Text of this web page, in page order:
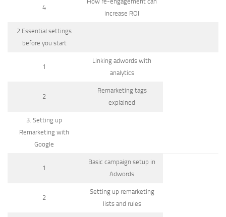
4
increase ROI
2.Essential settings
before you start
1
Linking adwords with
analytics
2
Remarketing tags
explained
3. Setting up
Remarketing with
Google
1
Basic campaign setup in
Adwords
2
Setting up remarketing
lists and rules